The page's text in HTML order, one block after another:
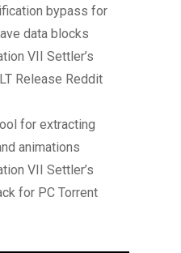
bypass for
data blocks
VII Settler’s
Release Reddit
for extracting
animations
VII Settler’s
for PC Torrent